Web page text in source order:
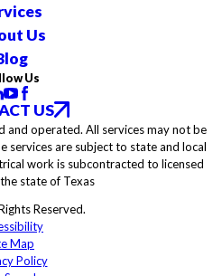
Us
Us
US
and operated. All services may not be
services are subject to state and local
work is subcontracted to licensed
state of Texas
Reserved.
Map
Policy